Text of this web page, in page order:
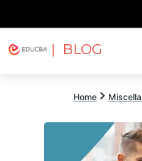
| BLOG
Home